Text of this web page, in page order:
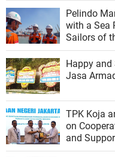
Pelindo
with a Sea
Sailors of
Happy
Jasa
TPK Koja
on
and